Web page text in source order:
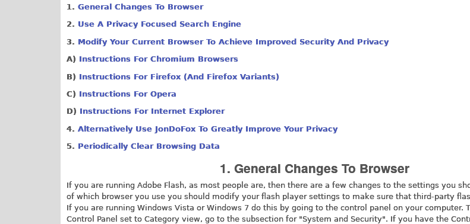
1. General Changes To Browser
2. Use A Privacy Focused Search Engine
3. Modify Your Current Browser To Achieve Improved Security And Privacy
A) Instructions For Chromium Browsers
B) Instructions For Firefox (And Firefox Variants)
C) Instructions For Opera
D) Instructions For Internet Explorer
4. Alternatively Use JonDoFox To Greatly Improve Your Privacy
5. Periodically Clear Browsing Data
1. General Changes To Browser
If you are running Adobe Flash, as most people are, then there are a few changes to the settings you
of which browser you use you should modify your flash player settings to make sure that third-party
If you are running Windows Vista or Windows 7 do this by going to the control panel on your computer.
Control Panel set to Category view, go to the subsection for "System and Security". If you have the